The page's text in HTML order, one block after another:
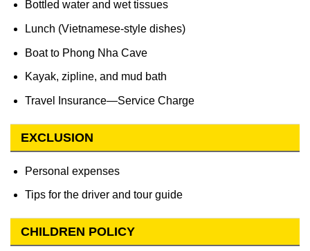
Bottled water and wet tissues
Lunch (Vietnamese-style dishes)
Boat to Phong Nha Cave
Kayak, zipline, and mud bath
Travel Insurance—Service Charge
EXCLUSION
Personal expenses
Tips for the driver and tour guide
CHILDREN POLICY